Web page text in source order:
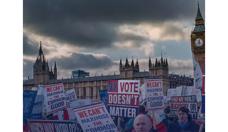
What is the VETO
option?